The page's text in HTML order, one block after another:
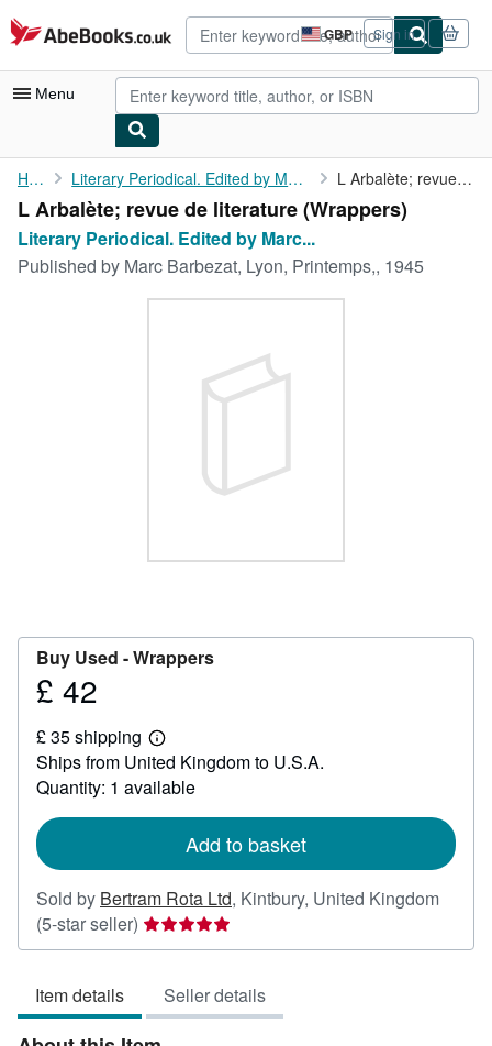
Skip to main content
AbeBooks.co.uk GBP
Site
shopping
preferences
Sign in
Menu
My Account
My Purchases
Advanced Search
CLOSE
Home Literary Periodical. Edited by Marc Barbezat. No. 10 L Arbalète; revue de literature
L Arbalète; revue de literature (Wrappers)
Literary Periodical. Edited by Marc...
Published by Marc Barbezat, Lyon, Printemps,, 1945
Buy Used -Wrappers
Price
42
£ 42
£ 35 shipping
Learn
more
about
shipping
Ships from United Kingdom to U.S.A.
Quantity: 1 available
Add to basket
Sold by Bertram Rota Ltd, Kintbury, United Kingdom
(5-star seller) Seller
rating
out
of
Item details Seller details